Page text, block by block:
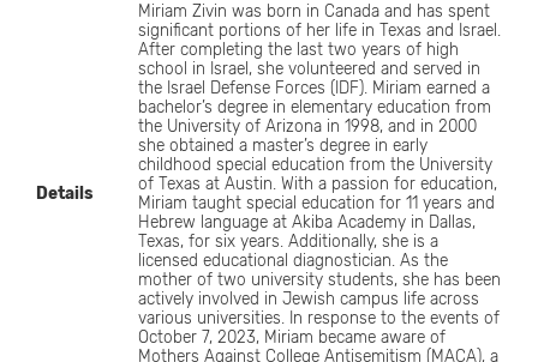
Details
Miriam Zivin was born in Canada and has spent
significant portions of her life in Texas and Israel.
After completing the last two years of high
school in Israel, she volunteered and served in
the Israel Defense Forces (IDF). Miriam earned a
bachelor’s degree in elementary education from
the University of Arizona in 1998, and in 2000
she obtained a master’s degree in early
childhood special education from the University
of Texas at Austin. With a passion for education,
Miriam taught special education for 11 years and
Hebrew language at Akiba Academy in Dallas,
Texas, for six years. Additionally, she is a
licensed educational diagnostician. As the
mother of two university students, she has been
actively involved in Jewish campus life across
various universities. In response to the events of
October 7, 2023, Miriam became aware of
Mothers Against College Antisemitism (MACA), a